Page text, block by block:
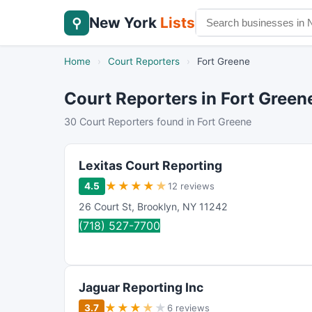
⚲ New York Lists
Home › Court Reporters › Fort Greene
Court Reporters in Fort
30 Court Reporters found in Fort Greene
Lexitas Court Reporting
4.5 ★ ★ ★ ★ ★12 reviews
26 Court St, Brooklyn, NY 11242
(718) 527-7700
Jaguar Reporting Inc
3.7 ★ ★ ★ ★ ★ 6 reviews